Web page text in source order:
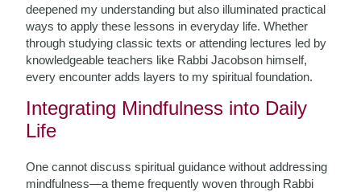
deepened my understanding but also illuminated practical
ways to apply these lessons in everyday life. Whether
through studying classic texts or attending lectures led by
knowledgeable teachers like Rabbi Jacobson himself,
every encounter adds layers to my spiritual foundation.
Integrating Mindfulness into Daily
Life
One cannot discuss spiritual guidance without addressing
mindfulness—a theme frequently woven through Rabbi